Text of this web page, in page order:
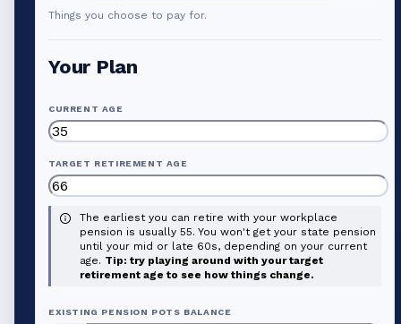
Things you choose to pay for.
Your Plan
CURRENT AGE
TARGET RETIREMENT AGE
The earliest you can retire with your workplace
pension is usually 55. You won't get your state pension
until your mid or late 60s, depending on your current
age. Tip: try playing around with your target
retirement age to see how things change.
EXISTING PENSION POTS BALANCE